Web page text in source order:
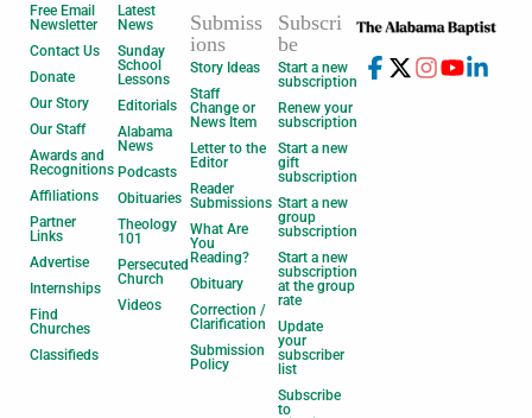
Free Email
Newsletter
Contact Us
Donate
Our Story
Our Staff
Awards and
Recognitions
Affiliations
Partner
Links
Advertise
Internships
Find
Churches
Classifieds
Latest
News
Sunday
School
Lessons
Editorials
Alabama
News
Podcasts
Obituaries
Theology
101
Persecuted
Church
Videos
Submiss
ions
Story Ideas
Staff
Change or
News Item
Letter to the
Editor
Reader
Submissions
What Are
You
Reading?
Obituary
Correction /
Clarification
Submission
Policy
Subscri
be
Start a new
subscription
Renew your
subscription
Start a new
gift
subscription
Start a new
group
subscription
Start a new
subscription
at the group
rate
Update
your
subscriber
list
Subscribe
to